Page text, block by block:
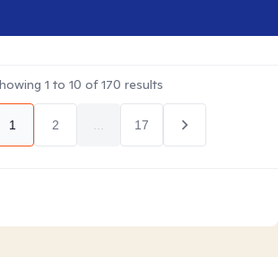
1 to 10 of170 results
1 2 17